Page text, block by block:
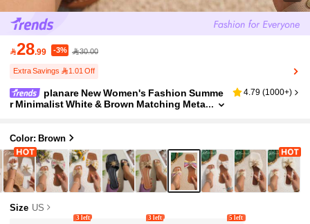
28.99 -3% 30.00
Extra Savings 1.01 Off
planare New Women's Fashion Summe
r Minimalist White & Brown Matching Meta
4.79 (1000+)
Color: Brown
Size US
3 left 3 left 5 left